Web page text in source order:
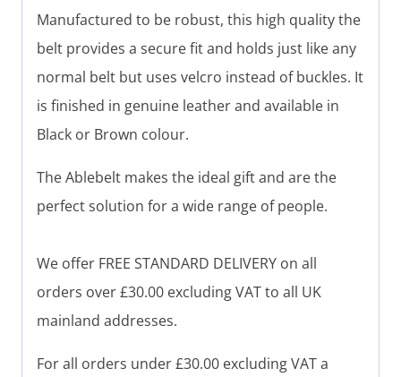
Manufactured to be robust, this high quality the
belt provides a secure fit and holds just like any
normal belt but uses velcro instead of buckles. It
is finished in genuine leather and available in
Black or Brown colour.
The Ablebelt makes the ideal gift and are the
perfect solution for a wide range of people.
We offer FREE STANDARD DELIVERY on all
orders over £30.00 excluding VAT to all UK
mainland addresses.
For all orders under £30.00 excluding VAT a